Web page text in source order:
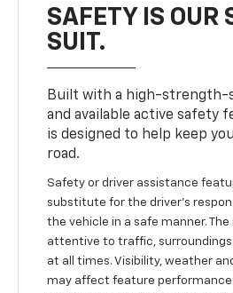
SAFETY IS OUR
SUIT.
Built with a high-strength-
and available active safety
is designed to help keep
road.
Safety or driver assistance
substitute for the driver’s
the vehicle in a safe manner.
attentive to traffic,
at all times. Visibility, weather
may affect feature